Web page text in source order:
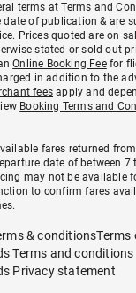
terms atTerms and
date of publication & are
Prices quoted are on
stated or sold out
Online Booking Feefor
in addition to the
fees apply and
Booking Terms and
fares returned
date of between 7
may not be available
to confirm fares
& conditionsTerms
Terms and conditions
Privacy statement